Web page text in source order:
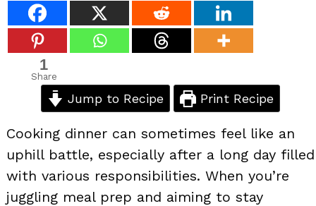
1
Share
Jump to Recipe Print Recipe
Cooking dinner can sometimes feel like an
uphill battle, especially after a long day filled
with various responsibilities. When you’re
juggling meal prep and aiming to stay